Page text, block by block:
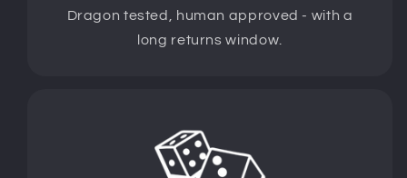
Dragon tested, human approved - with a
long returns window.